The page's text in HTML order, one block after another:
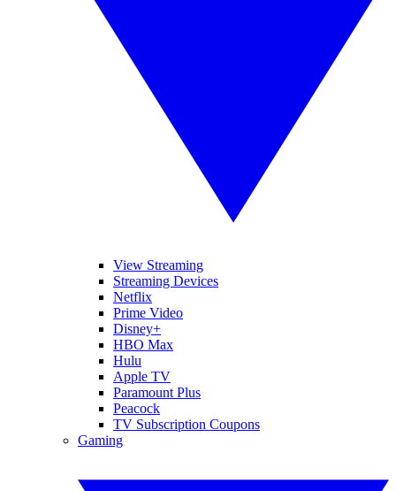
View Streaming
Streaming Devices
Netflix
Prime Video
Disney+
HBO Max
Hulu
Apple TV
Paramount Plus
Peacock
TV Subscription Coupons
Gaming